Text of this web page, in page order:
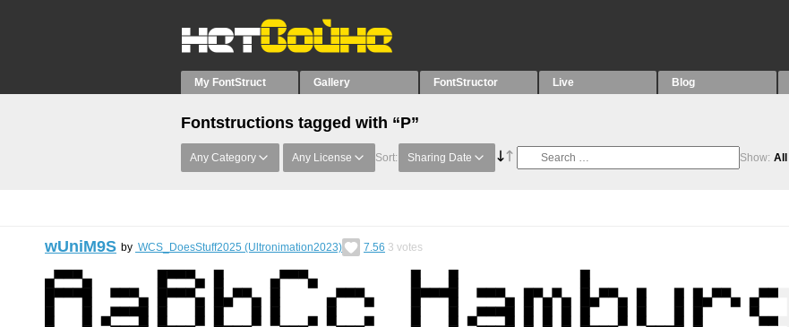
My FontStruct Gallery FontStructor Live Blog
Fontstructions tagged with “P”
Any Category Any License Sort: Sharing Date Show: All
wUniM9S by WCS_DoesStuff2025 (Ultronimation2023) 7.56 3 votes